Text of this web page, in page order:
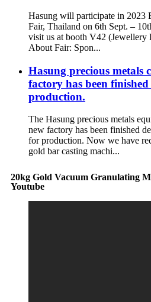
Hasung will participate in 2023
Fair, Thailand on 6th Sept. –
visit us at booth V42 (Jewellery
About Fair: Spon...
Hasung precious metals
factory has been
production.
The Hasung precious metals
new factory has been finished
for production. Now we have
gold bar casting machi...
20kg Gold Vacuum Granulating
Youtube